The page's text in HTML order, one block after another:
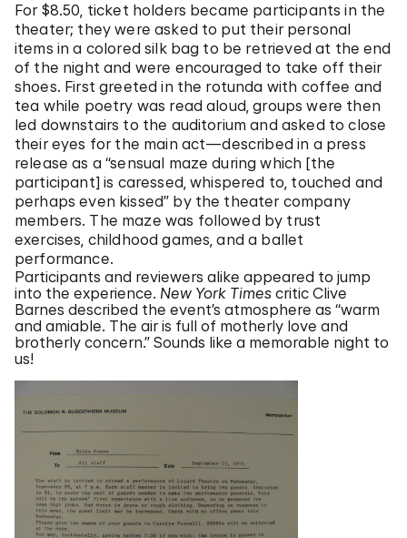
For $8.50, ticket holders became participants in the
theater; they were asked to put their personal
items in a colored silk bag to be retrieved at the end
of the night and were encouraged to take off their
shoes. First greeted in the rotunda with coffee and
tea while poetry was read aloud, groups were then
led downstairs to the auditorium and asked to close
their eyes for the main act—described in a press
release as a “sensual maze during which [the
participant] is caressed, whispered to, touched and
perhaps even kissed” by the theater company
members. The maze was followed by trust
exercises, childhood games, and a ballet
performance.
Participants and reviewers alike appeared to jump
into the experience. New York Times critic Clive
Barnes described the event’s atmosphere as “warm
and amiable. The air is full of motherly love and
brotherly concern.” Sounds like a memorable night to
us!